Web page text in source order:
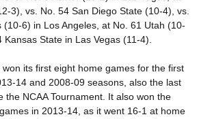
3), vs. No. 54 San Diego State (10-4), vs.
(10-6) in Los Angeles, at No. 61 Utah (10-
State in Las Vegas (11-4).
won its first eight home games for the first
14 and 2008-09 seasons, also the last
the NCAA Tournament. It also won the
in 2013-14, as it went 16-1 at home